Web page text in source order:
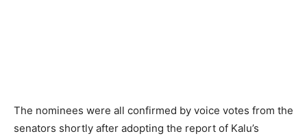
The nominees were all confirmed by voice votes from the
senators shortly after adopting the report of Kalu’s